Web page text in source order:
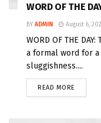
WORD OF THE
BY ADMIN August 6,
WORD OF THE
a formal word for a
sluggishness....
READ MORE